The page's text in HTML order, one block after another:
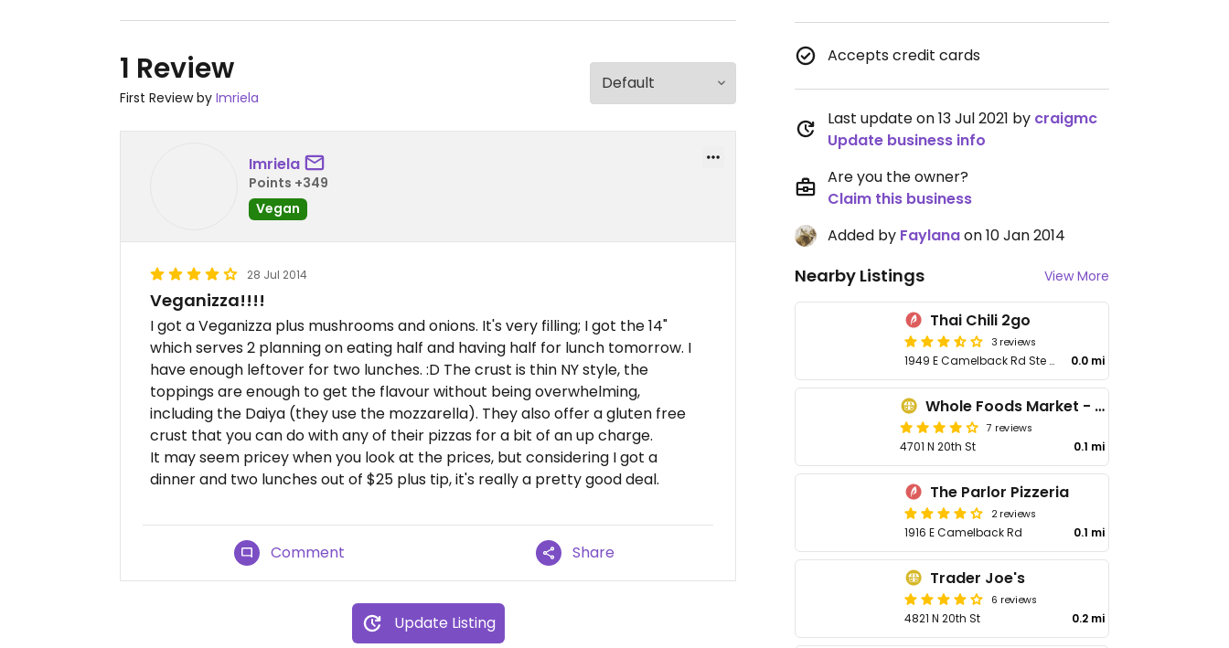
1 Review
First Review by Imriela
Imriela
Points +349
Vegan
28 Jul 2014
Veganizza!!!!
I got a Veganizza plus mushrooms and onions. It's very filling; I got the 14"
which serves 2 planning on eating half and having half for lunch tomorrow. I
have enough leftover for two lunches. :D The crust is thin NY style, the
toppings are enough to get the flavour without being overwhelming,
including the Daiya (they use the mozzarella). They also offer a gluten free
crust that you can do with any of their pizzas for a bit of an up charge.
It may seem pricey when you look at the prices, but considering I got a
dinner and two lunches out of $25 plus tip, it's really a pretty good deal.
Comment Share
Update Listing
Accepts credit cards
Last update on 13 Jul 2021 by craigmc
Update business info
Are you the owner?
Claim this business
Added by Faylanaon 10 Jan 2014
Nearby Listings View More
Thai Chili 2go
3 reviews
1949 E Camelback Rd Ste 161 0.0 mi
Whole Foods Market - Camelback
7 reviews
4701 N 20th St 0.1 mi
The Parlor Pizzeria
2 reviews
1916 E Camelback Rd 0.1 mi
Trader Joe's
6 reviews
4821 N 20th St 0.2 mi